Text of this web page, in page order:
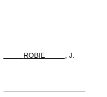
ROBIE , J.